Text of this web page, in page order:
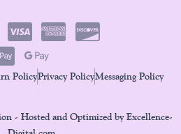
PolicyPrivacy PolicyMessaging Policy
- Hosted and Optimized by Excellence-